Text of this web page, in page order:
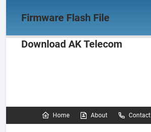
Firmware Flash File
Download AK Telecom
Home About Contact